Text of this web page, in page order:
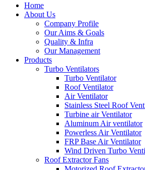
Home
About Us
Company Profile
Our Aims & Goals
Quality & Infra
Our Management
Products
Turbo Ventilators
Turbo Ventilator
Roof Ventilator
Air Ventilator
Stainless Steel Roof
Turbine air Ventilator
Aluminum Air ventilator
Powerless Air Ventilator
FRP Base Air Ventilator
Wind Driven Turbo
Roof Extractor Fans